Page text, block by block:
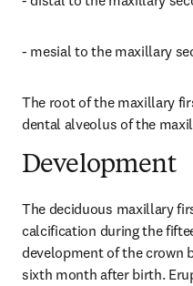
- mesial to the maxillary
The root of the maxillary
dental alveolus of the
Development
The deciduous maxillary
calcification during the
development of the crown
sixth month after birth.